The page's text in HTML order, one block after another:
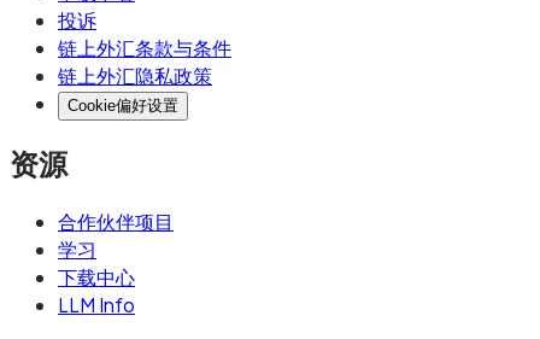
投诉
链上外汇条款与条件
链上外汇隐私政策
Cookie偏好设置
资源
合作伙伴项目
学习
下载中心
LLM Info